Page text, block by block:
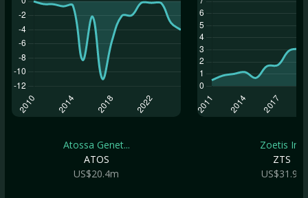
Atossa Genet...
ATOS
US$20.4m
Zoetis Inc
ZTS
US$31.9b